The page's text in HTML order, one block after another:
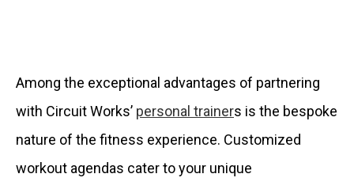
Among the exceptional advantages of partnering
with Circuit Works’ personal trainers is the bespoke
nature of the fitness experience. Customized
workout agendas cater to your unique